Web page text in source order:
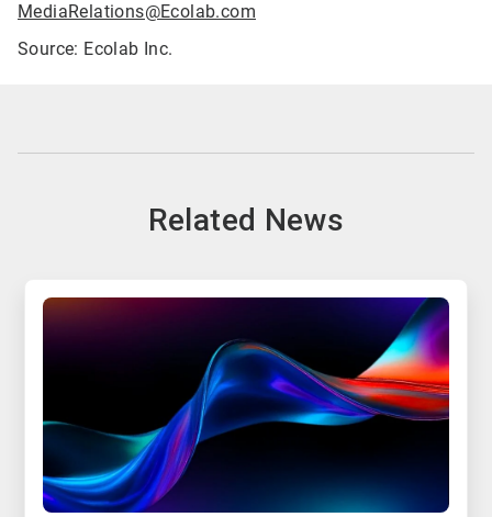
MediaRelations@Ecolab.com
Source: Ecolab Inc.
Related News